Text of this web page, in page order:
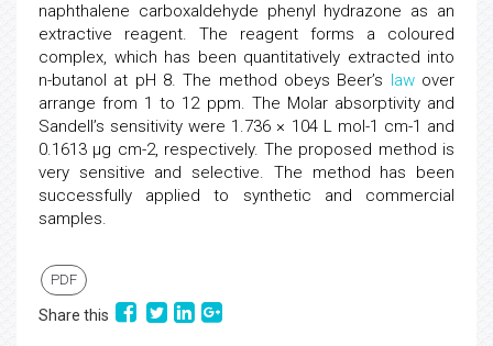
naphthalene carboxaldehyde phenyl hydrazone as an
extractive reagent. The reagent forms a coloured
complex, which has been quantitatively extracted into
n-butanol at pH 8. The method obeys Beer’s lawover
arrange from 1 to 12 ppm. The Molar absorptivity and
Sandell’s sensitivity were 1.736 × 104 L mol-1 cm-1 and
0.1613 μg cm-2, respectively. The proposed method is
very sensitive and selective. The method has been
successfully applied to synthetic and commercial
samples.
PDF
Share this